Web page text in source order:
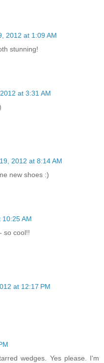
2012 at 1:09 AM
stunning!
at 3:31 AM
2012 at 8:14 AM
new shoes :)
AM
so cool!!
at 12:17 PM
wedges. Yes please. I'm